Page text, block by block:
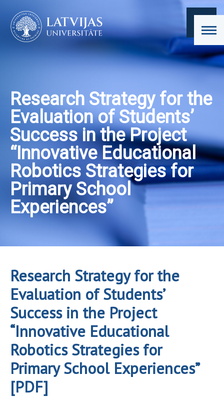
Research Strategy for the
Evaluation of Students’
Success in the Project
“Innovative Educational
Robotics Strategies for
Primary School
Experiences”
Research Strategy for the
Evaluation of Students’
Success in the Project
“Innovative Educational
Robotics Strategies for
Primary School Experiences”
[PDF]